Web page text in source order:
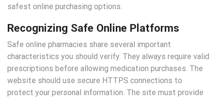
safest online purchasing options.
Recognizing Safe Online Platforms
Safe online pharmacies share several important
characteristics you should verify. They always require valid
prescriptions before allowing medication purchases. The
website should use secure HTTPS connections to
protect your personal information. The site must provide